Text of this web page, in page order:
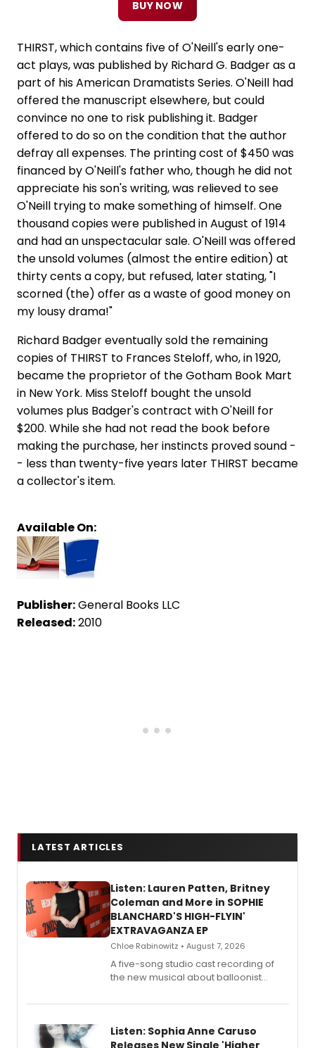
BUY NOW
THIRST, which contains five of O'Neill's early one-
act plays, was published by Richard G. Badger as a
part of his American Dramatists Series. O'Neill had
offered the manuscript elsewhere, but could
convince no one to risk publishing it. Badger
offered to do so on the condition that the author
defray all expenses. The printing cost of $450 was
financed by O'Neill's father who, though he did not
appreciate his son's writing, was relieved to see
O'Neill trying to make something of himself. One
thousand copies were published in August of 1914
and had an unspectacular sale. O'Neill was offered
the unsold volumes (almost the entire edition) at
thirty cents a copy, but refused, later stating, "I
scorned (the) offer as a waste of good money on
my lousy drama!"
Richard Badger eventually sold the remaining
copies of THIRST to Frances Steloff, who, in 1920,
became the proprietor of the Gotham Book Mart
in New York. Miss Steloff bought the unsold
volumes plus Badger's contract with O'Neill for
$200. While she had not read the book before
making the purchase, her instincts proved sound -
- less than twenty-five years later THIRST became
a collector's item.
Available On:
Publisher:General Books LLC
Released:2010
LATEST ARTICLES
Listen: Lauren Patten, Britney
Coleman and More in SOPHIE
BLANCHARD'S HIGH-FLYIN'
EXTRAVAGANZA EP
Chloe Rabinowitz • August 7, 2026
A five-song studio cast recording of
the new musical about balloonist
streaming, featuring Tony winner
Listen: Sophia Anne Caruso
Releases New Single 'Higher